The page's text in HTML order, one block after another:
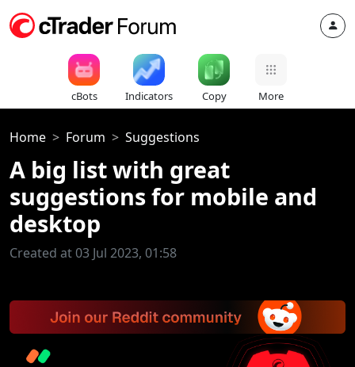
cBots Indicators Copy More
Home Forum Suggestions
A big list with great
suggestions for mobile and
desktop
Created at 03 Jul 2023, 01:58